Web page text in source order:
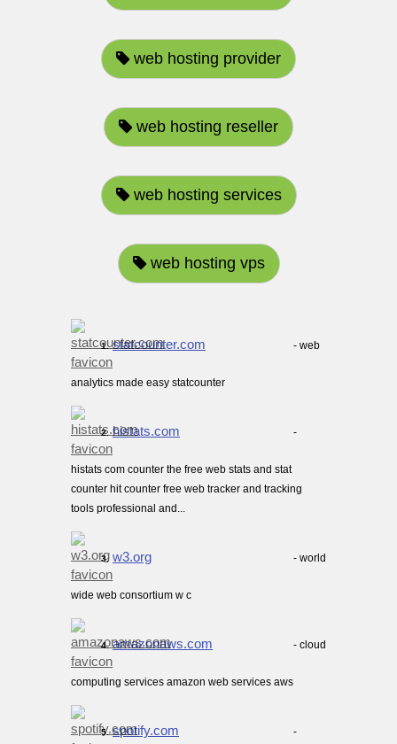
web hosting provider
web hosting reseller
web hosting services
web hosting vps
1. statcounter.com - web
analytics made easy statcounter
2. histats.com -
histats com counter the free web stats and stat
counter hit counter free web tracker and tracking
tools professional and...
3. w3.org - world
wide web consortium w c
4. amazonaws.com - cloud
computing services amazon web services aws
5. spotify.com -